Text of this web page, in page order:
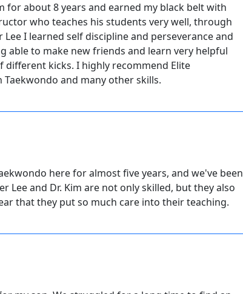
for about 8 years and earned my black belt with
who teaches his students very well, through
I learned self discipline and perseverance and
able to make new friends and learn very helpful
different kicks. I highly recommend Elite
and many other skills.
here for almost five years, and we've been
Lee and Dr. Kim are not only skilled, but they also
that they put so much care into their teaching.